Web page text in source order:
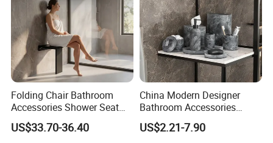
Folding Chair Bathroom
Accessories Shower Seat
Compact Structure Space
Efficient Seating Solution
US$33.70-36.40
China Modern Designer
Bathroom Accessories
Items Soap Dispenser
Marble Resin Bathroom Set
US$2.21-7.90